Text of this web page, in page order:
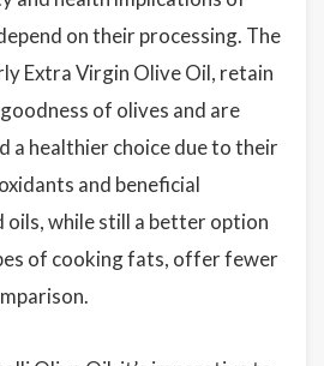
on their processing. The
Extra Virgin Olive Oil, retain
of olives and are
a healthier choice due to their
and beneficial
oils, while still a better option
of cooking fats, offer fewer